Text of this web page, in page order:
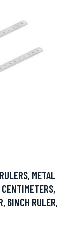
METAL
6INCH RULER,